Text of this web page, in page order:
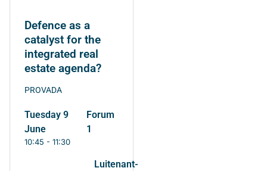
Defence as a
catalyst for the
integrated real
estate agenda?
PROVADA
Tuesday 9
June
10:45 - 11:30
Forum
1
Luitenant-